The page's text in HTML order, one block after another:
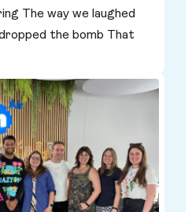
The way we laughed
the bomb That